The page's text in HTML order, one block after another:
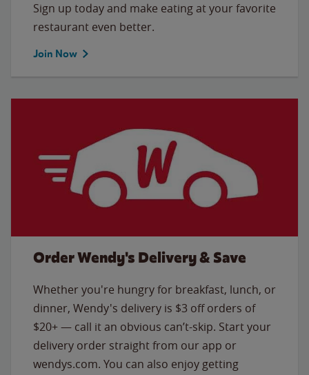
Sign up today and make eating at your favorite
restaurant even better.
Join Now
Order Wendy's Delivery & Save
Whether you're hungry for breakfast, lunch, or
dinner, Wendy's delivery is $3 off orders of
$20+ — call it an obvious can’t-skip. Start your
delivery order straight from our app or
wendys.com. You can also enjoy getting